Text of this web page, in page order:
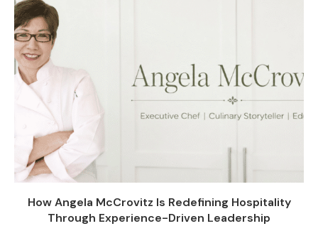
How Angela McCrovitz Is Redefining Hospitality
Through Experience-Driven Leadership